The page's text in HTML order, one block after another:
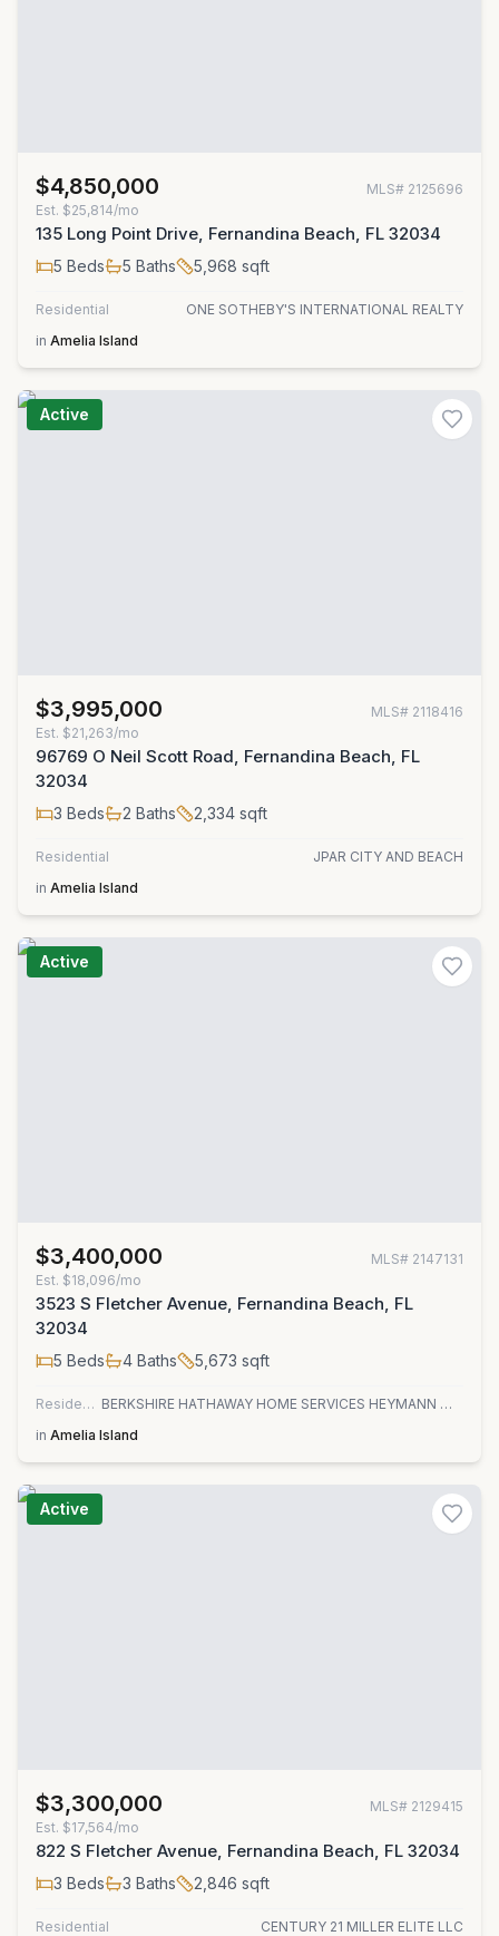
$4,850,000 MLS# 2125696
Est. $25,814/mo
135 Long Point Drive, Fernandina Beach, FL 32034
5 Beds 5 Baths 5,968 sqft
Residential
ONE SOTHEBY'S INTERNATIONAL REALTY
in Amelia Island
Active
$3,995,000 MLS# 2118416
Est. $21,263/mo
96769 O Neil Scott Road, Fernandina Beach, FL
32034
3 Beds 2 Baths 2,334 sqft
Residential
JPAR CITY AND BEACH
in Amelia Island
Active
$3,400,000 MLS# 2147131
Est. $18,096/mo
3523 S Fletcher Avenue, Fernandina Beach, FL
32034
5 Beds 4 Baths 5,673 sqft
Residential
BERKSHIRE HATHAWAY HOME SERVICES HEYMANN WILLIAMS
in Amelia Island
Active
$3,300,000 MLS# 2129415
Est. $17,564/mo
822 S Fletcher Avenue, Fernandina Beach, FL 32034
3 Beds 3 Baths 2,846 sqft
Residential
CENTURY 21 MILLER ELITE LLC